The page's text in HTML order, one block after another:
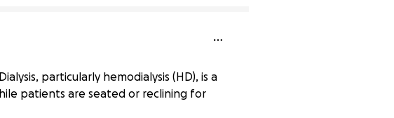
particularly hemodialysis (HD), is a
patients are seated or reclining for